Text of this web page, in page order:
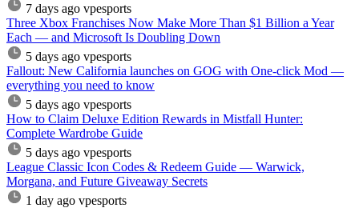
7 days ago vpesports
Three Xbox Franchises Now Make More Than $1 Billion a Year
Each — and Microsoft Is Doubling Down
5 days ago vpesports
Fallout: New California launches on GOG with One-click Mod —
everything you need to know
5 days ago vpesports
How to Claim Deluxe Edition Rewards in Mistfall Hunter:
Complete Wardrobe Guide
5 days ago vpesports
League Classic Icon Codes & Redeem Guide — Warwick,
Morgana, and Future Giveaway Secrets
1 day ago vpesports